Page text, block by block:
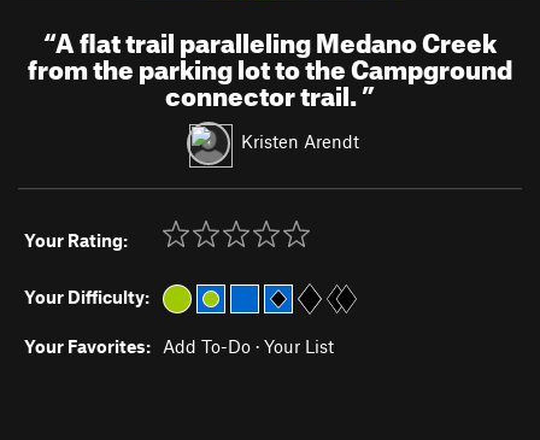
“A flat trail paralleling Medano Creek
from the parking lot to the Campground
connector trail.”
Kristen Arendt
Your Rating:
Your Difficulty:
Your Favorites: Add To-Do · Your List